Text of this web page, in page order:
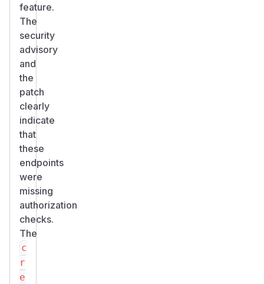
feature.
The
security
advisory
and
the
patch
clearly
indicate
that
these
endpoints
were
missing
authorization
checks.
The
c
r
e